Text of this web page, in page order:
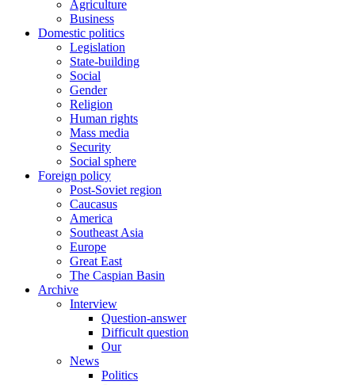
Agriculture
Business
Domestic politics
Legislation
State-building
Social
Gender
Religion
Human rights
Mass media
Security
Social sphere
Foreign policy
Post-Soviet region
Caucasus
America
Southeast Asia
Europe
Great East
The Caspian Basin
Archive
Interview
Question-answer
Difficult question
Our
News
Politics